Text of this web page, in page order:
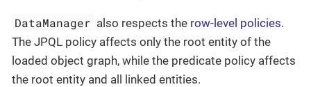
DataManager also respects the row-level policies.
The JPQL policy affects only the root entity of the
loaded object graph, while the predicate policy affects
the root entity and all linked entities.